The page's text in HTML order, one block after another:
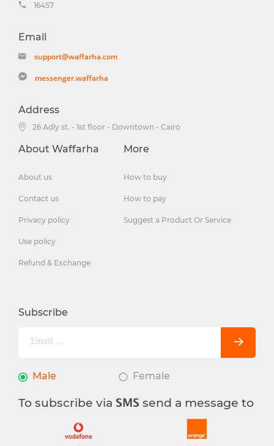
16457
Email
support@waffarha.com
messenger.waffarha
Address
26 Adly st. - 1st floor - Downtown - Cairo
About Waffarha
About us
Contact us
Privacy policy
Use policy
Refund & Exchange
More
How to buy
How to pay
Suggest a Product Or Service
Subscribe
Male Female
To subscribe via SMS send a message to